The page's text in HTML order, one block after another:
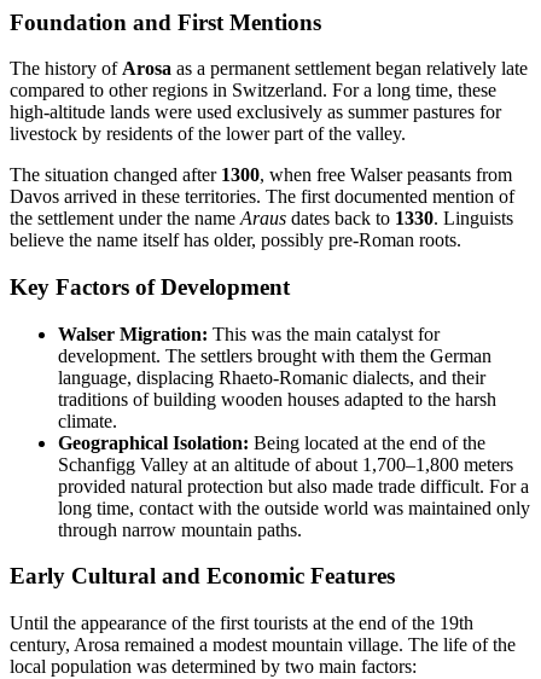
Foundation and First Mentions
The history of Arosa as a permanent settlement began relatively late
compared to other regions in Switzerland. For a long time, these
high-altitude lands were used exclusively as summer pastures for
livestock by residents of the lower part of the valley.
The situation changed after 1300, when free Walser peasants from
Davos arrived in these territories. The first documented mention of
the settlement under the name Araus dates back to 1330. Linguists
believe the name itself has older, possibly pre-Roman roots.
Key Factors of Development
Walser Migration: This was the main catalyst for
development. The settlers brought with them the German
language, displacing Rhaeto-Romanic dialects, and their
traditions of building wooden houses adapted to the harsh
climate.
Geographical Isolation: Being located at the end of the
Schanfigg Valley at an altitude of about 1,700–1,800 meters
provided natural protection but also made trade difficult. For a
long time, contact with the outside world was maintained only
through narrow mountain paths.
Early Cultural and Economic Features
Until the appearance of the first tourists at the end of the 19th
century, Arosa remained a modest mountain village. The life of the
local population was determined by two main factors: